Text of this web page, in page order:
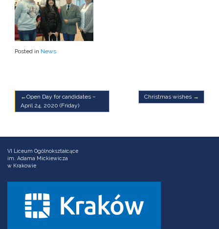
Posted in News
Post
navigation
Open Day for candidates –
April 24, 2020 (Friday)
Christmas wishes
VI Liceum Ogólnokształcące
im. Adama Mickiewicza
w Krakowie